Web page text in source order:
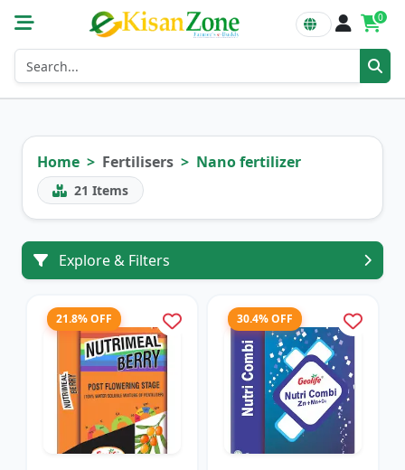
0
Home Fertilisers Nano fertilizer
21 Items
Explore & Filters
21.8% OFF 30.4% OFF